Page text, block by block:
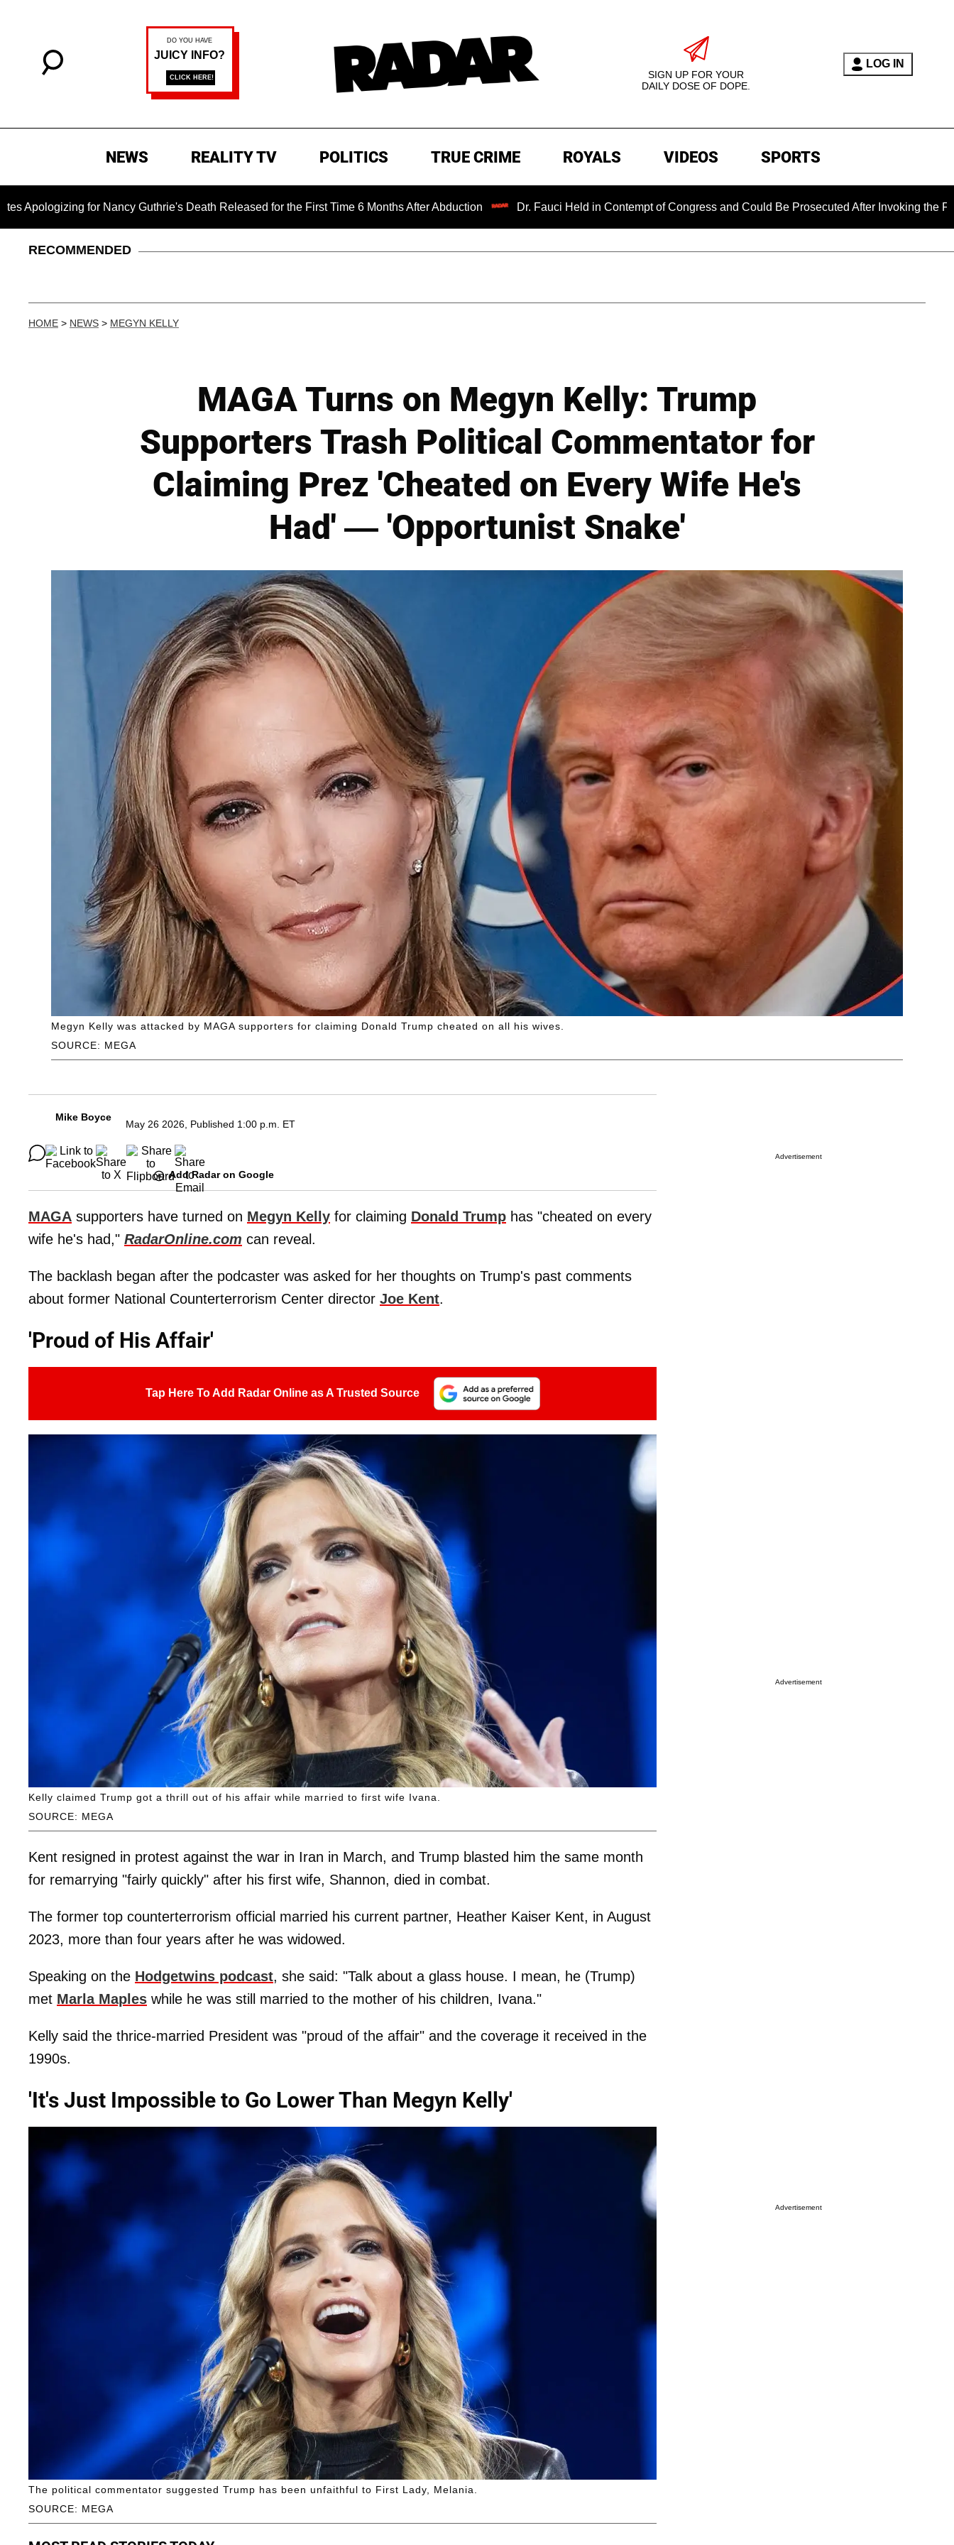
SIGN UP FOR YOUR
DAILY DOSE OF DOPE.
LOG IN
NEWS REALITY TV POLITICS TRUE CRIME ROYALS VIDEOS SPORTS
for Nancy Guthrie's Death Released for the First Time 6 Months After Abduction Dr. Fauci Held in Contempt of Congress and Could Be Prosecuted After Invoking the Fifth
RECOMMENDED
HOME > NEWS > MEGYN KELLY
MAGA Turns on Megyn Kelly: Trump
Supporters Trash Political Commentator for
Claiming Prez 'Cheated on Every Wife He's
Had' — 'Opportunist Snake'
SOURCE: MEGA
Megyn Kelly was attacked by MAGA supporters for claiming Donald Trump cheated on all his wives.
Mike Boyce
May 26 2026, Published 1:00 p.m. ET
Add Radar on Google
MAGA supporters have turned on Megyn Kelly for claiming Donald Trump has "cheated on every
wife he's had," RadarOnline.com can reveal.
The backlash began after the podcaster was asked for her thoughts on Trump's past comments
about former National Counterterrorism Center director Joe Kent.
'Proud of His Affair'
Tap Here To Add Radar Online as A Trusted Source
SOURCE: MEGA
Kelly claimed Trump got a thrill out of his affair while married to first wife Ivana.
Kent resigned in protest against the war in Iran in March, and Trump blasted him the same month
for remarrying "fairly quickly" after his first wife, Shannon, died in combat.
The former top counterterrorism official married his current partner, Heather Kaiser Kent, in August
2023, more than four years after he was widowed.
Speaking on the Hodgetwins podcast, she said: "Talk about a glass house. I mean, he (Trump)
met Marla Maples while he was still married to the mother of his children, Ivana."
Kelly said the thrice-married President was "proud of the affair" and the coverage it received in the
1990s.
'It's Just Impossible to Go Lower Than Megyn Kelly'
SOURCE: MEGA
The political commentator suggested Trump has been unfaithful to First Lady, Melania.
Advertisement
Advertisement
Advertisement